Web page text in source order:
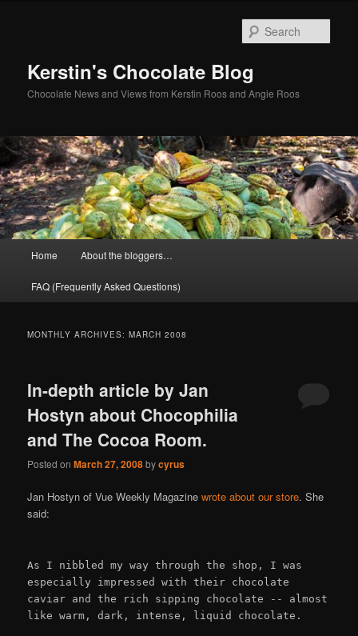
Kerstin's Chocolate Blog
Chocolate News and Views from Kerstin Roos and Angie Roos
Home About the bloggers…
FAQ (Frequently Asked Questions)
MONTHLY ARCHIVES:MARCH 2008
In-depth article by Jan
Hostyn about Chocophilia
and The Cocoa Room.
Posted onMarch 27, 2008bycyrus
Jan Hostyn of Vue Weekly Magazinewrote about our store. She
said:
As I nibbled my way through the shop, I was
especially impressed with their chocolate
caviar and the rich sipping chocolate -- almost
like warm, dark, intense, liquid chocolate.